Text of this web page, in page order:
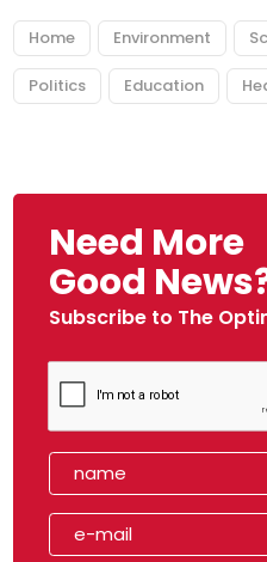
Home Environment
Politics Education
Need More
Good
Subscribe to The